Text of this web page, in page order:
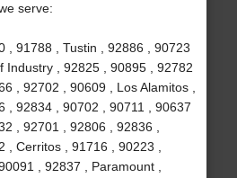
serve:
, 91788 , Tustin , 92886 , 90723
Industry , 92825 , 90895 , 92782
, 92702 , 90609 , Los Alamitos ,
, 92834 , 90702 , 90711 , 90637
, 92701 , 92806 , 92836 ,
, Cerritos , 91716 , 90223 ,
, 92837 , Paramount ,